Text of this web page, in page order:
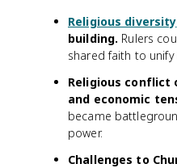
Religious diversity
building. Rulers
shared faith to
Religious conflict
and economic
became
power.
Challenges to